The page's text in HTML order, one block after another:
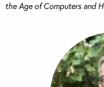
the Age of Computers and